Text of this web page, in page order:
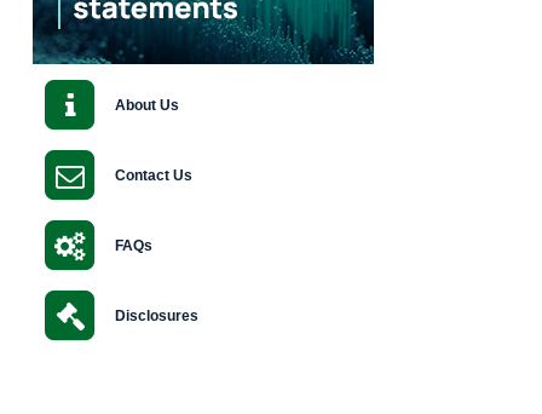
About Us
Contact Us
FAQs
Disclosures